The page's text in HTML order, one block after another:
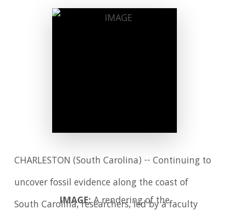
IMAGE:A rendering of the
CHARLESTON (South Carolina) -- Continuing to
uncover fossil evidence along the coast of
South Carolina, researchers, led by a faculty